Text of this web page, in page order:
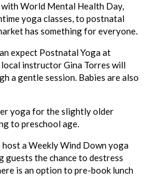
with World Mental Health Day,
yoga classes, to postnatal
has something for everyone.
expect Postnatal Yoga at
instructor Gina Torres will
a gentle session. Babies are also
yoga for the slightly older
to preschool age.
a Weekly Wind Down yoga
guests the chance to destress
is an option to pre-book lunch